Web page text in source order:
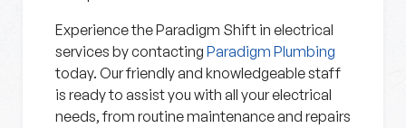
Experience the Paradigm Shift in electrical
services by contacting Paradigm Plumbing
today. Our friendly and knowledgeable staff
is ready to assist you with all your electrical
needs, from routine maintenance and repairs